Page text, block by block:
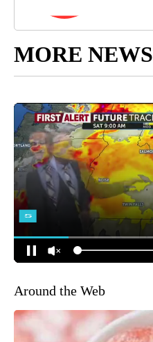
MORE NEWS
Around the Web